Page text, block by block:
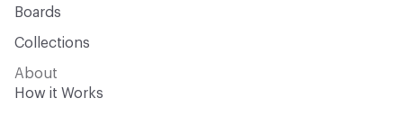
Boards
Collections
About
How it Works